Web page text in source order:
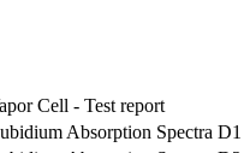
Cell - Test report
Absorption Spectra D1